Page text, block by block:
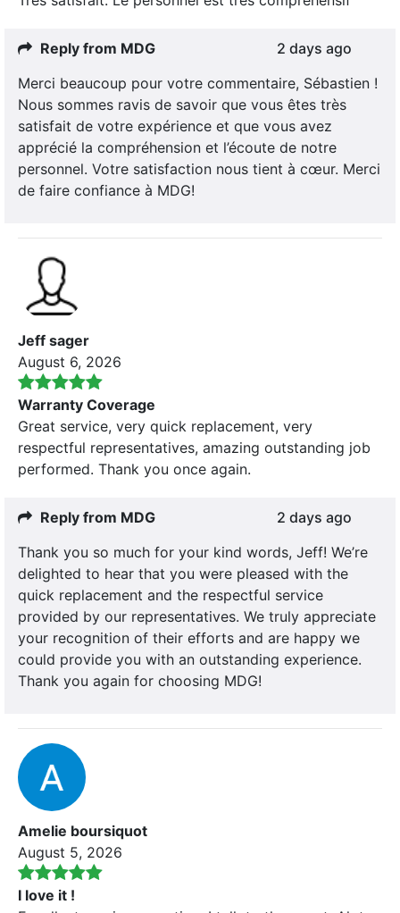
Reply from MDG
2 days ago
Merci beaucoup pour votre commentaire, Sébastien !
Nous sommes ravis de savoir que vous êtes très
satisfait de votre expérience et que vous avez
apprécié la compréhension et l’écoute de notre
personnel. Votre satisfaction nous tient à cœur. Merci
de faire confiance à MDG!
Jeff sager
August 6, 2026
Warranty Coverage
Great service, very quick replacement, very
respectful representatives, amazing outstanding job
performed. Thank you once again.
Reply from MDG
2 days ago
Thank you so much for your kind words, Jeff! We’re
delighted to hear that you were pleased with the
quick replacement and the respectful service
provided by our representatives. We truly appreciate
your recognition of their efforts and are happy we
could provide you with an outstanding experience.
Thank you again for choosing MDG!
Amelie boursiquot
August 5, 2026
I love it !